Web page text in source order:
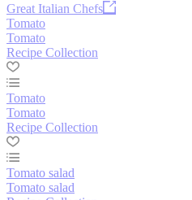
Great Italian Chefs
Tomato
Tomato
Recipe Collection
Tomato
Tomato
Recipe Collection
Tomato salad
Tomato salad